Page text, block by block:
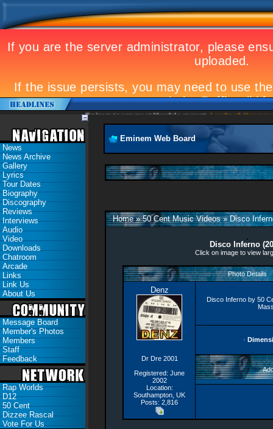
Eminem to appear at Mandela concert Landmark Kosovo gig
News
News Archive
Gallery
Lyrics
Tour Dates
Biography
Discography
Reviews
Interviews
Audio
Video
Downloads
Chatroom
Arcade
Links
Link Us
About Us
Message Board
Member's Photos
Members
Staff
Feedback
Rap Worlds
D12
50 Cent
Dizzee Rascal
Vote For Us
Eminem Web Board
Home»50 Cent Music Videos»Disco
Disco Inferno
Click on image to view
Photo Details
Denz
Dr Dre 2001
Registered: June
2002
Location:
Southampton, UK
Posts: 2,816
Disco Inferno by 50
·